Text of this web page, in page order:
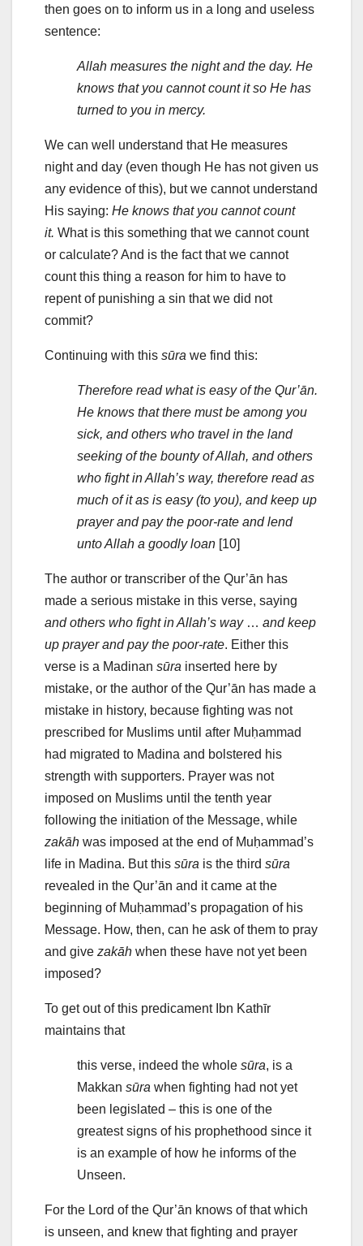
then goes on to inform us in a long and useless
sentence:
Allah measures the night and the day. He
knows that you cannot count it so He has
turned to you in mercy.
We can well understand that He measures
night and day (even though He has not given us
any evidence of this), but we cannot understand
His saying: He knows that you cannot count
it. What is this something that we cannot count
or calculate? And is the fact that we cannot
count this thing a reason for him to have to
repent of punishing a sin that we did not
commit?
Continuing with this sūra we find this:
Therefore read what is easy of the Qur’ān.
He knows that there must be among you
sick, and others who travel in the land
seeking of the bounty of Allah, and others
who fight in Allah’s way, therefore read as
much of it as is easy (to you), and keep up
prayer and pay the poor-rate and lend
unto Allah a goodly loan [10]
The author or transcriber of the Qur’ān has
made a serious mistake in this verse, saying
and others who fight in Allah’s way… and keep
up prayer and pay the poor-rate. Either this
verse is a Madinan sūra inserted here by
mistake, or the author of the Qur’ān has made a
mistake in history, because fighting was not
prescribed for Muslims until after Muḥammad
had migrated to Madina and bolstered his
strength with supporters. Prayer was not
imposed on Muslims until the tenth year
following the initiation of the Message, while
zakāh was imposed at the end of Muḥammad’s
life in Madina. But this sūra is the third sūra
revealed in the Qur’ān and it came at the
beginning of Muḥammad’s propagation of his
Message. How, then, can he ask of them to pray
and give zakāh when these have not yet been
imposed?
To get out of this predicament Ibn Kathīr
maintains that
this verse, indeed the whole sūra, is a
Makkan sūra when fighting had not yet
been legislated – this is one of the
greatest signs of his prophethood since it
is an example of how he informs of the
Unseen.
For the Lord of the Qur’ān knows of that which
is unseen, and knew that fighting and prayer